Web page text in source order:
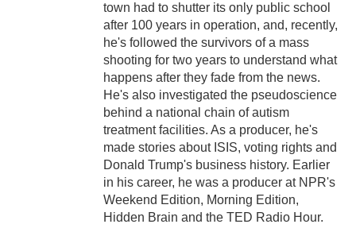
town had to shutter its only public school
after 100 years in operation, and, recently,
he's followed the survivors of a mass
shooting for two years to understand what
happens after they fade from the news.
He's also investigated the pseudoscience
behind a national chain of autism
treatment facilities. As a producer, he's
made stories about ISIS, voting rights and
Donald Trump's business history. Earlier
in his career, he was a producer at NPR's
Weekend Edition, Morning Edition,
Hidden Brain and the TED Radio Hour.